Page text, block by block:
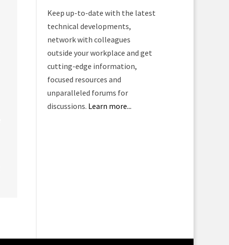
Keep up-to-date with the latest
technical developments,
network with colleagues
outside your workplace and get
cutting-edge information,
focused resources and
unparalleled forums for
discussions. Learn more...